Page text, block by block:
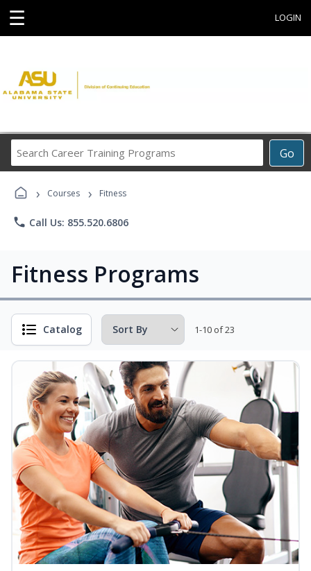
☰ LOGIN
Go
Career
› Courses › Fitness
phone Call Us: 855.520.6806
Fitness Programs
Catalog 1-10 of 23